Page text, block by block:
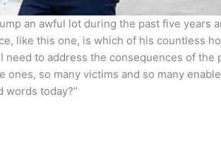
an awful lot during the past five years
like this one, is which of his countless
need to address the consequences of the
so many victims and so many
words today?”